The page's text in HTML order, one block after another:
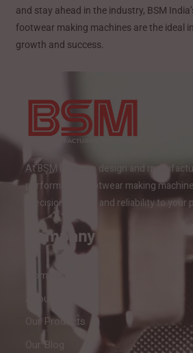
and stay ahead in the industry, BSM
footwear making machines are the ideal
growth and success.
At BSM India, we design and
performance footwear making
precision, speed, and reliability to
Company
Home
About Us
Our Products
Our Blog